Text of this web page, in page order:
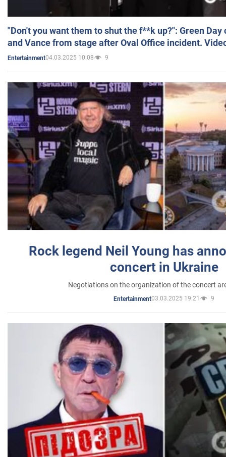
"Don't you want them to shut the f**k up?": Green
and Vance from stage after Oval Office incident.
Entertainment04.03.2025 10:08 9
Rock legend Neil Young has
concert in Ukraine
Negotiations on the organization of the concert
Entertainment03.03.2025 19:21 9